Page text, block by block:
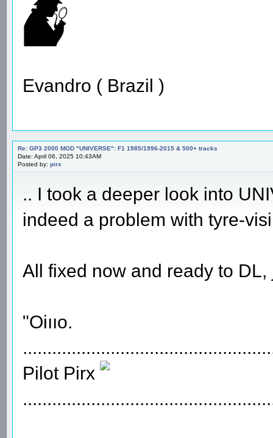
Evandro ( Brazil )
Re: GP3 2000 MOD "UNIVERSE": F1 1985/1996-2015 & 500+ tracks
Date: April 06, 2025 10:43AM
Posted by: pirx
.. I took a deeper look into
indeed a problem with tyre-
All fixed now and ready to
"Oiııo.
Pilot Pirx